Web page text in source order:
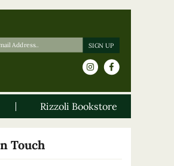
Rizzoli Bookstore
Touch